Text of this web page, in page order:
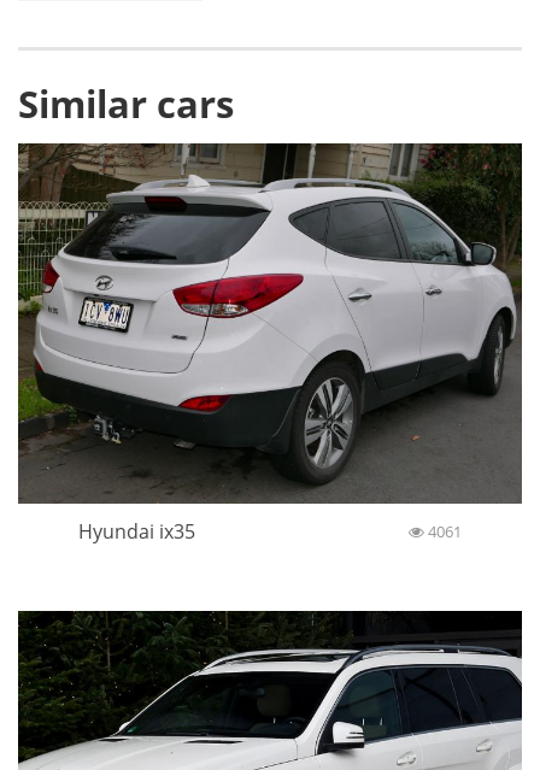
Similar cars
Hyundai ix35 4061